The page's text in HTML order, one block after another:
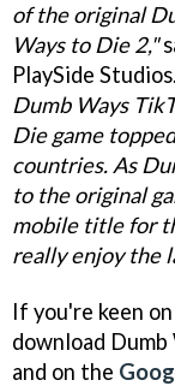
of the original
Ways to Die 2,"
PlaySide Studios.
Dumb Ways
Die game
countries. As
to the original
mobile title for
really enjoy the
If you're keen
download
and on the